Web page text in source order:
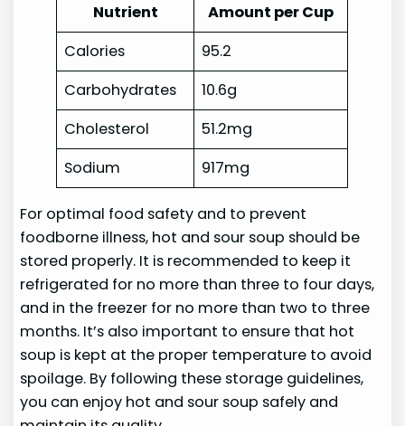
Nutrient
Amount per Cup
Calories
95.2
Carbohydrates
10.6g
Cholesterol
51.2mg
Sodium
917mg
For optimal food safety and to prevent
foodborne illness, hot and sour soup should be
stored properly. It is recommended to keep it
refrigerated for no more than three to four days,
and in the freezer for no more than two to three
months. It’s also important to ensure that hot
soup is kept at the proper temperature to avoid
spoilage. By following these storage guidelines,
you can enjoy hot and sour soup safely and